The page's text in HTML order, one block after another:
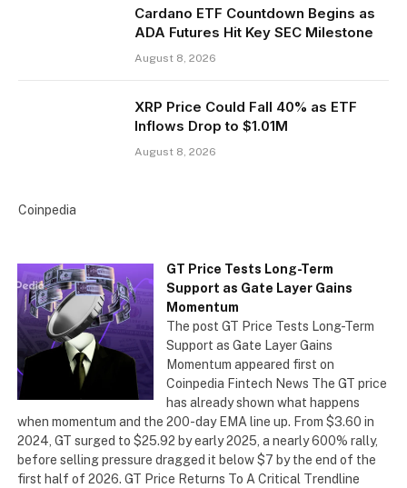
Cardano ETF Countdown Begins as
ADA Futures Hit Key SEC Milestone
August 8, 2026
XRP Price Could Fall 40% as ETF
Inflows Drop to $1.01M
August 8, 2026
Coinpedia
GT Price Tests Long-Term
Support as Gate Layer Gains
Momentum
The post GT Price Tests Long-Term
Support as Gate Layer Gains
Momentum appeared first on
Coinpedia Fintech News The GT price
has already shown what happens
when momentum and the 200-day EMA line up. From $3.60 in
2024, GT surged to $25.92 by early 2025, a nearly 600% rally,
before selling pressure dragged it below $7 by the end of the
first half of 2026. GT Price Returns To A Critical Trendline